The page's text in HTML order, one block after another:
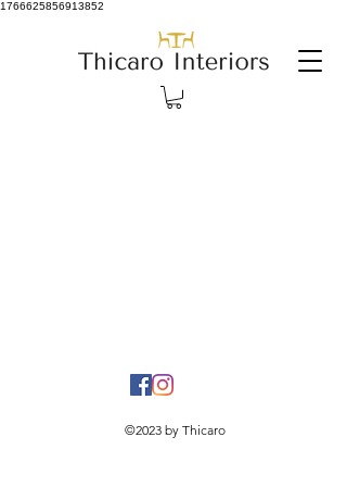
1766625856913852
©2023 by Thicaro